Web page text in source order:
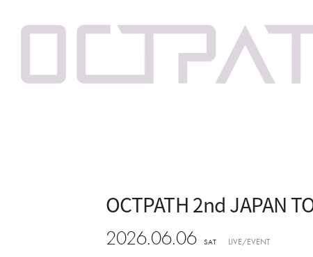
OCTPATH 2nd JAPAN
2026.06.06 SAT LIVE/EVENT